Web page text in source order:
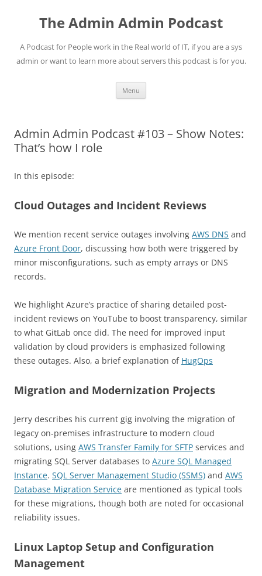
contentThe Admin Admin Podcast
A Podcast for People work in the Real world of IT, if you are a sys
admin or want to learn more about servers this podcast is for you.
Menu
Admin Admin Podcast #103 – Show Notes:
That’s how I role
In this episode:
Cloud Outages and Incident Reviews
We mention recent service outages involving AWS DNS and
Azure Front Door, discussing how both were triggered by
minor misconfigurations, such as empty arrays or DNS
records.
We highlight Azure’s practice of sharing detailed post-
incident reviews on YouTube to boost transparency, similar
to what GitLab once did. The need for improved input
validation by cloud providers is emphasized following
these outages. Also, a brief explanation of HugOps
Migration and Modernization Projects
Jerry describes his current gig involving the migration of
legacy on-premises infrastructure to modern cloud
solutions, using AWS Transfer Family for SFTP services and
migrating SQL Server databases to Azure SQL Managed
Instance. SQL Server Management Studio (SSMS) and AWS
Database Migration Service are mentioned as typical tools
for these migrations, though both are noted for occasional
reliability issues.
Linux Laptop Setup and Configuration
Management